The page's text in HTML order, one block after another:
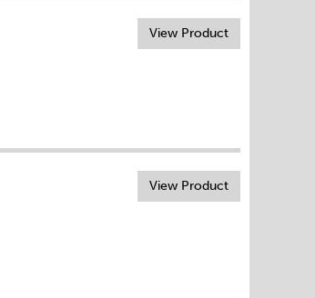
View Product
View Product